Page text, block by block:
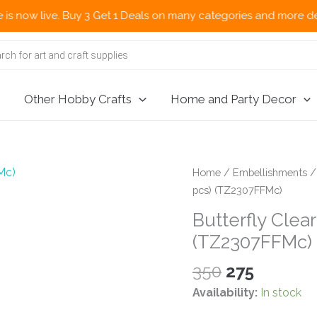
live. Buy 3 Get 1 Deals on many categories and more deals
Other Hobby Crafts Home and Party Decor
Home / Embellishments /
pcs) (TZ2307FFMc)
Butterfly
(TZ2307FFMc)
350 Original
price
was:
275Current
price
Availability: In stock